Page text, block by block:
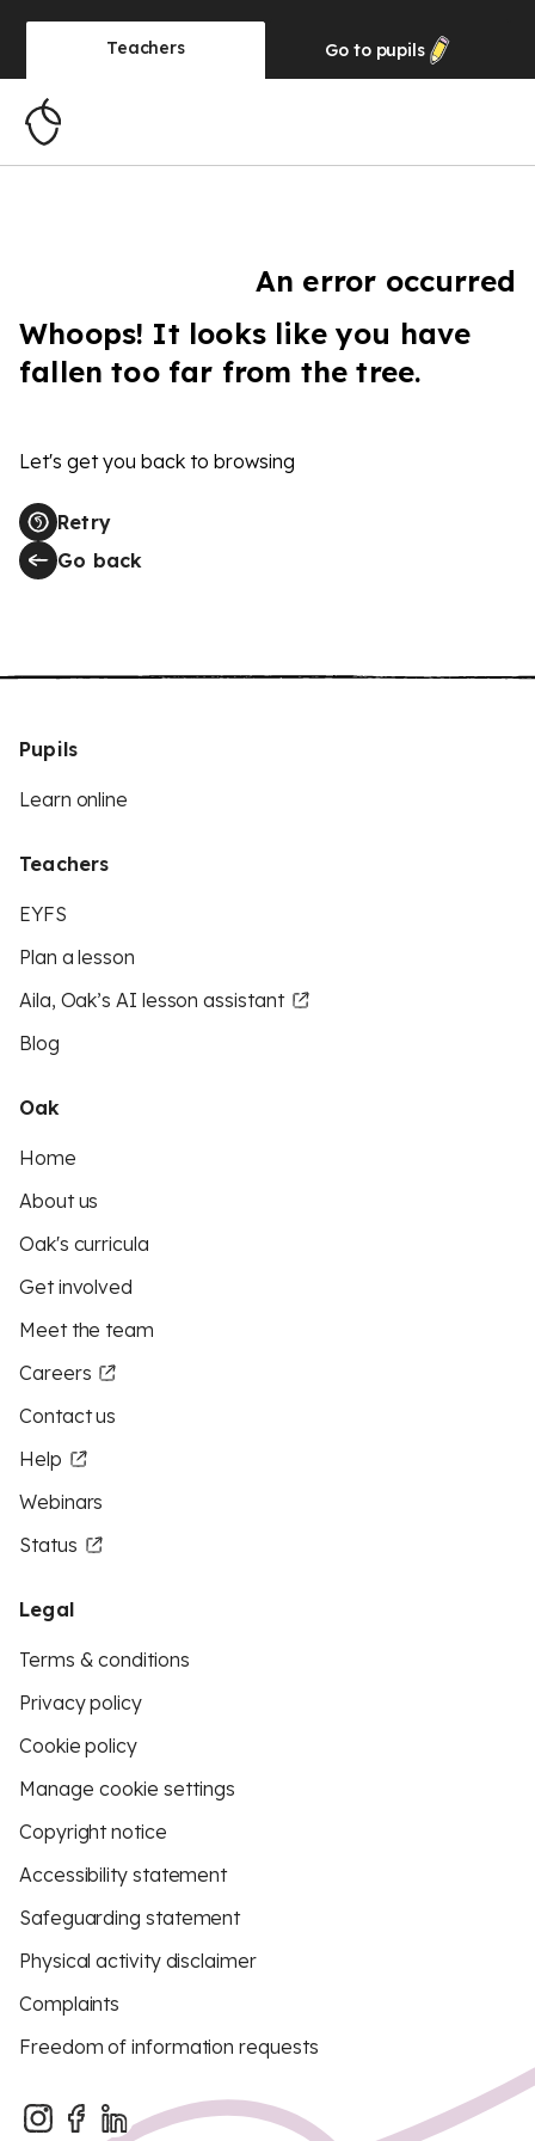
Teachers Go to pupils
An error occurred
Whoops! It looks like you have
fallen too far from the tree.
Let's get you back to browsing
Retry
Go back
Pupils
Learn online
Teachers
EYFS
Plan a lesson
Aila, Oak’s AI lesson assistant
Blog
Oak
Home
About us
Oak's curricula
Get involved
Meet the team
Careers
Contact us
Help
Webinars
Status
Legal
Terms & conditions
Privacy policy
Cookie policy
Manage cookie settings
Copyright notice
Accessibility statement
Safeguarding statement
Physical activity disclaimer
Complaints
Freedom of information requests